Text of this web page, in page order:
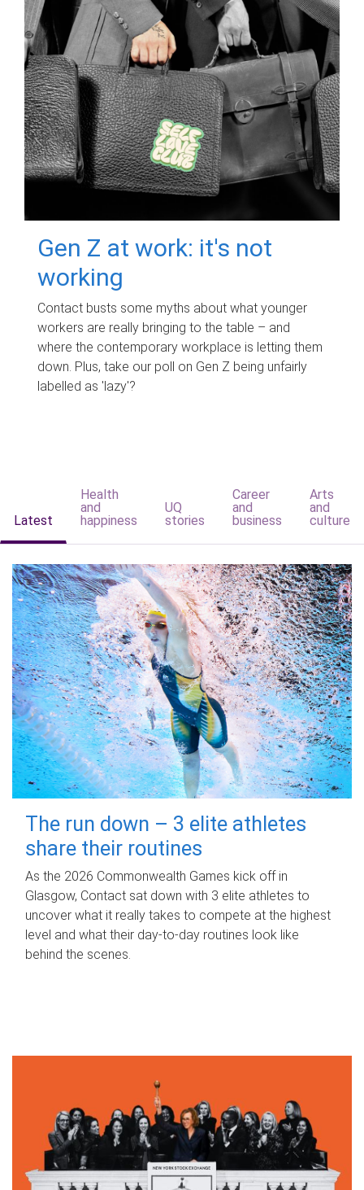
Gen Z at work: it's not
working
Contact busts some myths about what younger
workers are really bringing to the table – and
where the contemporary workplace is letting them
down. Plus, take our poll on Gen Z being unfairly
labelled as 'lazy'?
Latest
Health
and
happiness
UQ
stories
Career
and
business
Arts
and
culture
The run down – 3 elite athletes
share their routines
As the 2026 Commonwealth Games kick off in
Glasgow, Contact sat down with 3 elite athletes to
uncover what it really takes to compete at the highest
level and what their day‑to‑day routines look like
behind the scenes.